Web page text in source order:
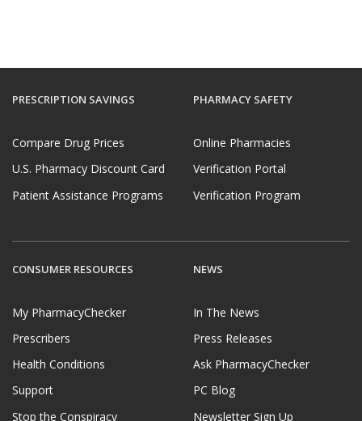
PRESCRIPTION SAVINGS
Compare Drug Prices
U.S. Pharmacy Discount Card
Patient Assistance Programs
PHARMACY SAFETY
Online Pharmacies
Verification Portal
Verification Program
CONSUMER RESOURCES
My PharmacyChecker
Prescribers
Health Conditions
Support
Stop the Conspiracy
NEWS
In The News
Press Releases
Ask PharmacyChecker
PC Blog
Newsletter Sign Up